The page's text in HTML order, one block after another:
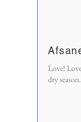
Love!
dry